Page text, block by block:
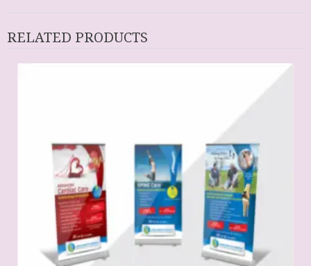
RELATED PRODUCTS